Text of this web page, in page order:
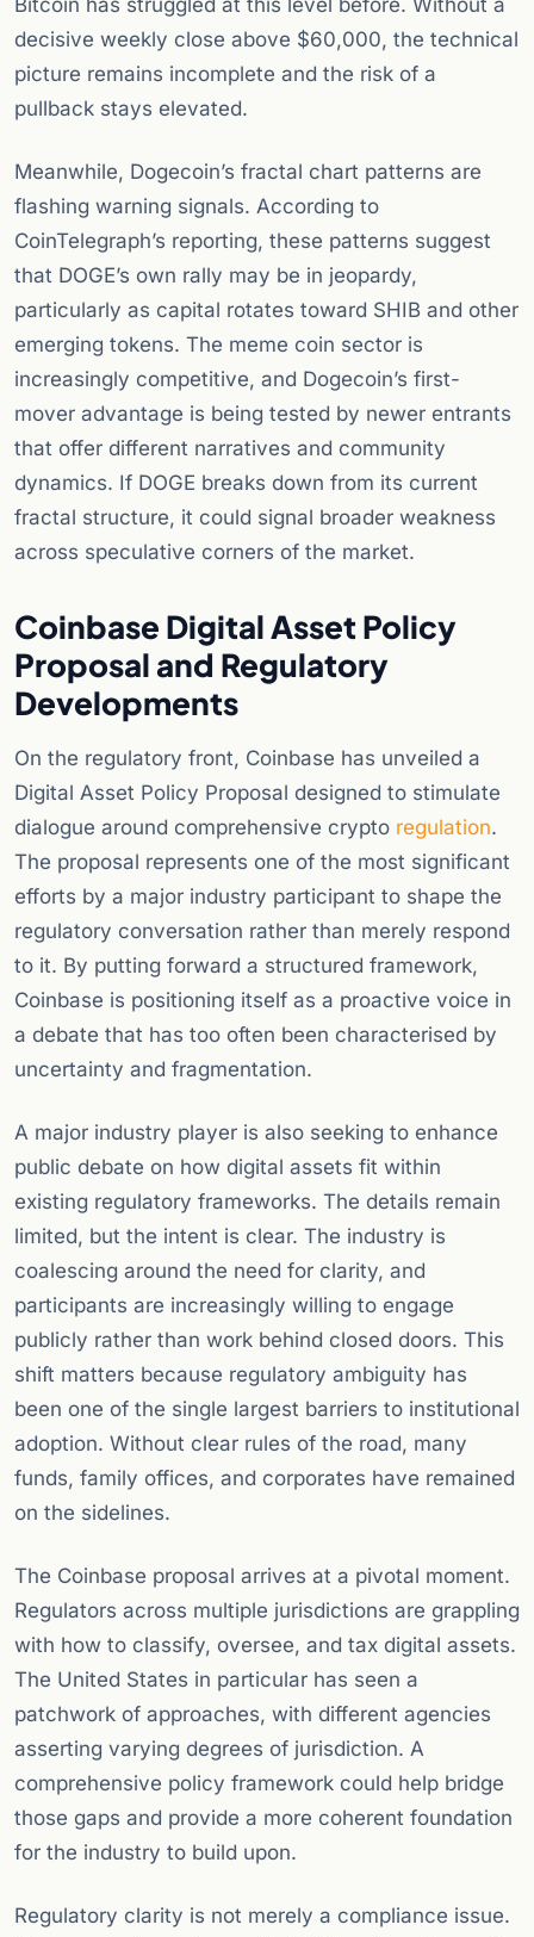
Bitcoin has struggled at this level before. Without a
decisive weekly close above $60,000, the technical
picture remains incomplete and the risk of a
pullback stays elevated.
Meanwhile, Dogecoin’s fractal chart patterns are
flashing warning signals. According to
CoinTelegraph’s reporting, these patterns suggest
that DOGE’s own rally may be in jeopardy,
particularly as capital rotates toward SHIB and other
emerging tokens. The meme coin sector is
increasingly competitive, and Dogecoin’s first-
mover advantage is being tested by newer entrants
that offer different narratives and community
dynamics. If DOGE breaks down from its current
fractal structure, it could signal broader weakness
across speculative corners of the market.
Coinbase Digital Asset Policy
Proposal and Regulatory
Developments
On the regulatory front, Coinbase has unveiled a
Digital Asset Policy Proposal designed to stimulate
dialogue around comprehensive crypto regulation.
The proposal represents one of the most significant
efforts by a major industry participant to shape the
regulatory conversation rather than merely respond
to it. By putting forward a structured framework,
Coinbase is positioning itself as a proactive voice in
a debate that has too often been characterised by
uncertainty and fragmentation.
A major industry player is also seeking to enhance
public debate on how digital assets fit within
existing regulatory frameworks. The details remain
limited, but the intent is clear. The industry is
coalescing around the need for clarity, and
participants are increasingly willing to engage
publicly rather than work behind closed doors. This
shift matters because regulatory ambiguity has
been one of the single largest barriers to institutional
adoption. Without clear rules of the road, many
funds, family offices, and corporates have remained
on the sidelines.
The Coinbase proposal arrives at a pivotal moment.
Regulators across multiple jurisdictions are grappling
with how to classify, oversee, and tax digital assets.
The United States in particular has seen a
patchwork of approaches, with different agencies
asserting varying degrees of jurisdiction. A
comprehensive policy framework could help bridge
those gaps and provide a more coherent foundation
for the industry to build upon.
Regulatory clarity is not merely a compliance issue.